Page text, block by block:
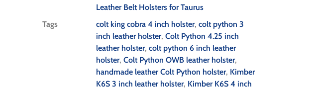
Leather Belt Holsters for Taurus
Tags
colt king cobra 4 inch holster, colt python 3
inch leather holster, Colt Python 4.25 inch
leather holster, colt python 6 inch leather
holster, Colt Python OWB leather holster,
handmade leather Colt Python holster, Kimber
K6S 3 inch leather holster, Kimber K6S 4 inch